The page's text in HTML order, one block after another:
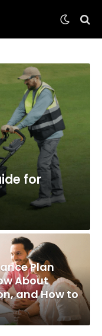
for
Plan
About
and How to